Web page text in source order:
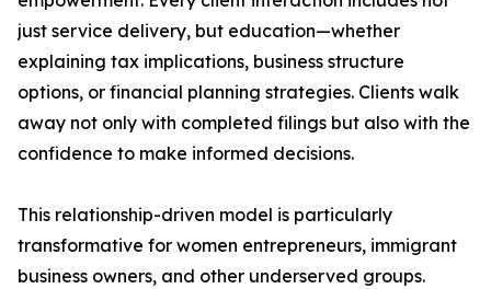
just service delivery, but education—whether
explaining tax implications, business structure
options, or financial planning strategies. Clients walk
away not only with completed filings but also with the
confidence to make informed decisions.
This relationship-driven model is particularly
transformative for women entrepreneurs, immigrant
business owners, and other underserved groups.